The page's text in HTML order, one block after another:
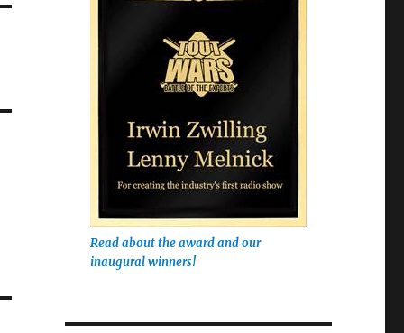
Read about the award and our
inaugural winners!